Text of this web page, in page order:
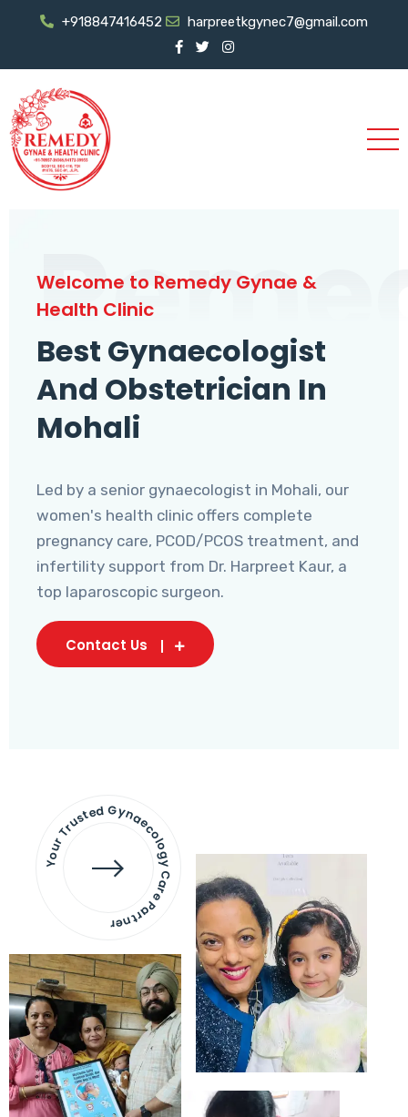
+918847416452 harpreetkgynec7@gmail.com
Welcome to Remedy Gynae &
Health Clinic
Best Gynaecologist
And Obstetrician In
Mohali
Led by a senior gynaecologist in Mohali, our
women's health clinic offers complete
pregnancy care, PCOD/PCOS treatment, and
infertility support from Dr. Harpreet Kaur, a
top laparoscopic surgeon.
Contact Us
Your Trusted Gynaecology
Care Partner